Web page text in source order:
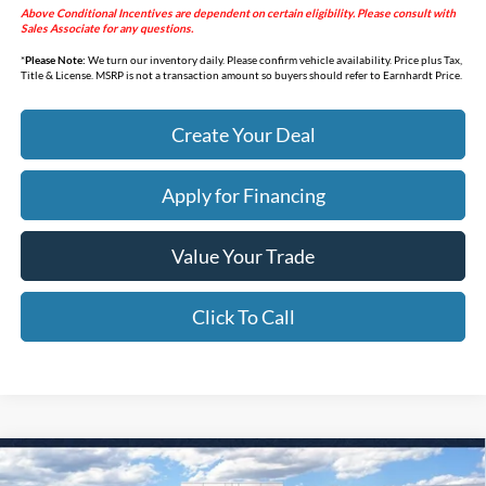
Above Conditional Incentives are dependent on certain eligibility. Please consult with
Sales Associate for any questions.
*Please Note: We turn our inventory daily. Please confirm vehicle availability. Price plus Tax,
Title & License. MSRP is not a transaction amount so buyers should refer to Earnhardt Price.
Create Your Deal
Apply for Financing
Value Your Trade
Click To Call
2026Ford BroncoBig Bend
Compare Vehicle